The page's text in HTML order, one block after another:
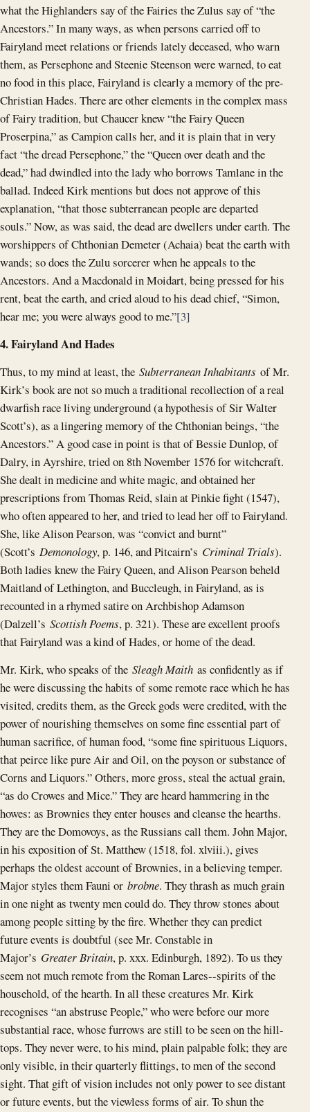
what the Highlanders say of the Fairies the Zulus say of “the
Ancestors.” In many ways, as when persons carried off to
Fairyland meet relations or friends lately deceased, who warn
them, as Persephone and Steenie Steenson were warned, to eat
no food in this place, Fairyland is clearly a memory of the pre-
Christian Hades. There are other elements in the complex mass
of Fairy tradition, but Chaucer knew “the Fairy Queen
Proserpina,” as Campion calls her, and it is plain that in very
fact “the dread Persephone,” the “Queen over death and the
dead,” had dwindled into the lady who borrows Tamlane in the
ballad. Indeed Kirk mentions but does not approve of this
explanation, “that those subterranean people are departed
souls.” Now, as was said, the dead are dwellers under earth. The
worshippers of Chthonian Demeter (Achaia) beat the earth with
wands; so does the Zulu sorcerer when he appeals to the
Ancestors. And a Macdonald in Moidart, being pressed for his
rent, beat the earth, and cried aloud to his dead chief, “Simon,
hear me; you were always good to me.”[3]
4. Fairyland And Hades
Thus, to my mind at least, the Subterranean Inhabitants of Mr.
Kirk’s book are not so much a traditional recollection of a real
dwarfish race living underground (a hypothesis of Sir Walter
Scott’s), as a lingering memory of the Chthonian beings, “the
Ancestors.” A good case in point is that of Bessie Dunlop, of
Dalry, in Ayrshire, tried on 8th November 1576 for witchcraft.
She dealt in medicine and white magic, and obtained her
prescriptions from Thomas Reid, slain at Pinkie fight (1547),
who often appeared to her, and tried to lead her off to Fairyland.
She, like Alison Pearson, was “convict and burnt”
(Scott’s Demonology, p. 146, and Pitcairn’s Criminal Trials).
Both ladies knew the Fairy Queen, and Alison Pearson beheld
Maitland of Lethington, and Buccleugh, in Fairyland, as is
recounted in a rhymed satire on Archbishop Adamson
(Dalzell’s Scottish Poems, p. 321). These are excellent proofs
that Fairyland was a kind of Hades, or home of the dead.
Mr. Kirk, who speaks of the Sleagh Maith as confidently as if
he were discussing the habits of some remote race which he has
visited, credits them, as the Greek gods were credited, with the
power of nourishing themselves on some fine essential part of
human sacrifice, of human food, “some fine spirituous Liquors,
that peirce like pure Air and Oil, on the poyson or substance of
Corns and Liquors.” Others, more gross, steal the actual grain,
“as do Crowes and Mice.” They are heard hammering in the
howes: as Brownies they enter houses and cleanse the hearths.
They are the Domovoys, as the Russians call them. John Major,
in his exposition of St. Matthew (1518, fol. xlviii.), gives
perhaps the oldest account of Brownies, in a believing temper.
Major styles them Fauni or brobne. They thrash as much grain
in one night as twenty men could do. They throw stones about
among people sitting by the fire. Whether they can predict
future events is doubtful (see Mr. Constable in
Major’s Greater Britain, p. xxx. Edinburgh, 1892). To us they
seem not much remote from the Roman Lares--spirits of the
household, of the hearth. In all these creatures Mr. Kirk
recognises “an abstruse People,” who were before our more
substantial race, whose furrows are still to be seen on the hill-
tops. They never were, to his mind, plain palpable folk; they are
only visible, in their quarterly flittings, to men of the second
sight. That gift of vision includes not only power to see distant
or future events, but the viewless forms of air. To shun the